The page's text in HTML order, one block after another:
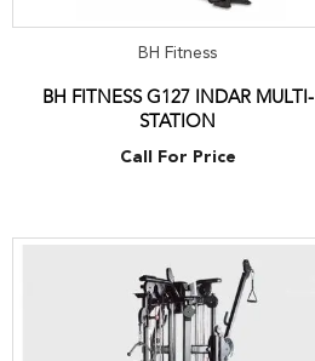
BH Fitness
BH FITNESS G127 INDAR MULTI-
STATION
Call For Price